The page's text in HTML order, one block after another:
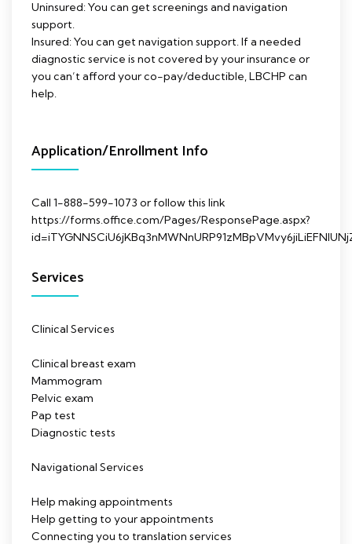
Uninsured: You can get screenings and navigation
support.
Insured: You can get navigation support. If a needed
diagnostic service is not covered by your insurance or
you can’t afford your co-pay/deductible, LBCHP can
help.
Application/Enrollment Info
Call 1-888-599-1073 or follow this link
https://forms.office.com/Pages/ResponsePage.aspx?
Services
Clinical Services
Clinical breast exam
Mammogram
Pelvic exam
Pap test
Diagnostic tests
Navigational Services
Help making appointments
Help getting to your appointments
Connecting you to translation services